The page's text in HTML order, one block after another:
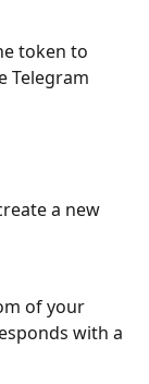
token to
Telegram
a new
of your
with a